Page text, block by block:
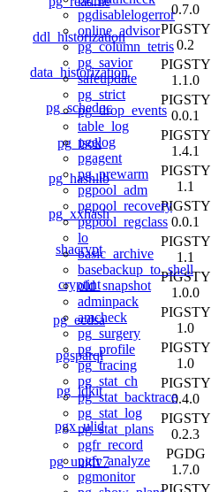
pgdisablelogerror
online_advisor
pg_column_tetris
pg_savior
safeupdate
pg_strict
pg_drop_events
table_log
pgelog
pgagent
pg_prewarm
pgpool_adm
pgpool_recovery
pgpool_regclass
lo
basic_archive
basebackup_to_shell
old_snapshot
adminpack
amcheck
pg_surgery
pg_profile
pg_tracing
pg_stat_ch
pg_stat_backtrace
pg_stat_log
pg_stat_plans
pgfr_record
pgfr_analyze
pgmonitor
0.7.0
ddl_historization
PIGSTY
0.2
data_historization
PIGSTY
1.1.0
pg_schedoc
PIGSTY
0.0.1
pg_isok
PIGSTY
1.4.1
pg_hashlib
PIGSTY
1.1
pg_xxhash
PIGSTY
0.0.1
shacrypt
PIGSTY
1.1
cryptint
PIGSTY
1.0.0
pg_ecdsa
PIGSTY
1.0
pgsparql
PIGSTY
1.0
pg_idkit
PIGSTY
0.4.0
pgx_ulid
PIGSTY
0.2.3
pg_uuidv7
PGDG
1.7.0
PIGSTY